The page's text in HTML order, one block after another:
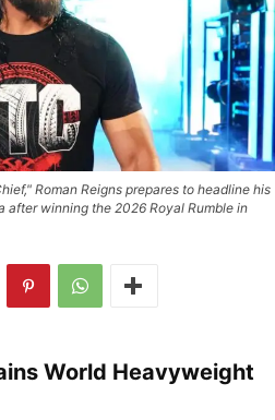
Roman Reigns prepares to headline his
after winning the 2026 Royal Rumble in
World Heavyweight